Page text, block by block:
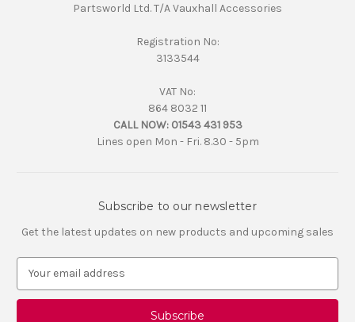
Partsworld Ltd. T/A Vauxhall Accessories
Registration No:
3133544
VAT No:
864 8032 11
CALL NOW: 01543 431 953
Lines open Mon - Fri. 8.30 - 5pm
Subscribe to our newsletter
Get the latest updates on new products and upcoming sales
a